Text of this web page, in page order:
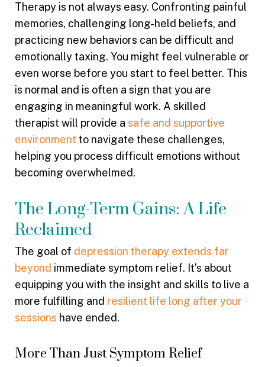
Therapy is not always easy. Confronting painful
memories, challenging long-held beliefs, and
practicing new behaviors can be difficult and
emotionally taxing. You might feel vulnerable or
even worse before you start to feel better. This
is normal and is often a sign that you are
engaging in meaningful work. A skilled
therapist will provide a safe and supportive
environment to navigate these challenges,
helping you process difficult emotions without
becoming overwhelmed.
The Long-Term Gains: A Life
Reclaimed
The goal of depression therapy extends far
beyond immediate symptom relief. It’s about
equipping you with the insight and skills to live a
more fulfilling and resilient life long after your
sessions have ended.
More Than Just Symptom Relief